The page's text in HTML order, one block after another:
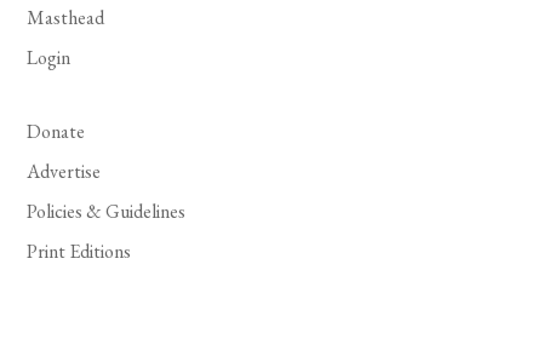
Masthead
Login
Donate
Advertise
Policies & Guidelines
Print Editions